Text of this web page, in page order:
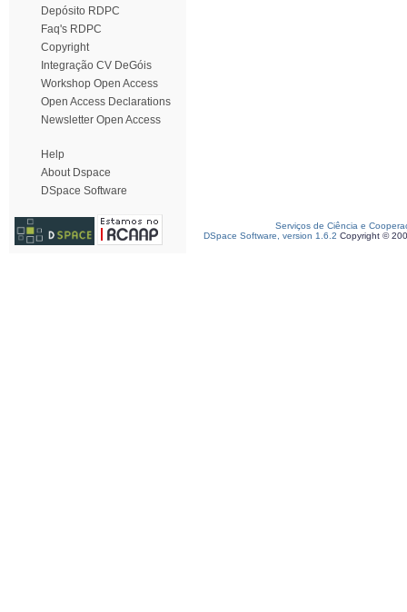
Depósito RDPC
Faq's RDPC
Copyright
Integração CV DeGóis
Workshop Open Access
Open Access Declarations
Newsletter Open Access
Help
About Dspace
DSpace Software
Serviços de Ciência e
DSpace Software, version 1.6.2 Copyright ©